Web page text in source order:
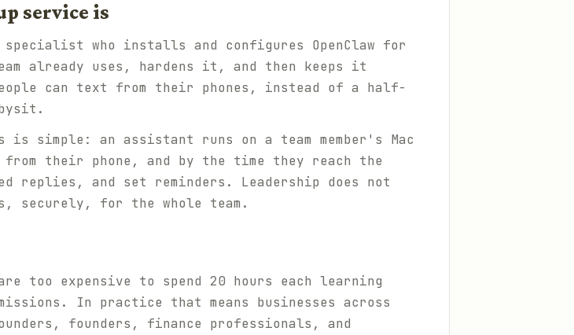
service is
specialist who installs and configures OpenClaw for
already uses, hardens it, and then keeps it
can text from their phones, instead of a half-
simple: an assistant runs on a team member's Mac
their phone, and by the time they reach the
and set reminders. Leadership does not
securely, for the whole team.
too expensive to spend 20 hours each learning
In practice that means businesses across
founders, finance professionals, and